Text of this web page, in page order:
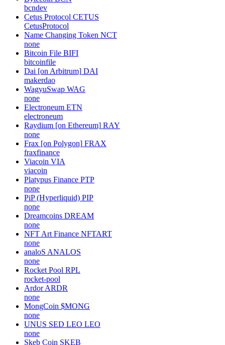
bcndev
Cetus Protocol CETUS
CetusProtocol
Name Changing Token NCT
none
Bitcoin File BIFI
bitcoinfile
Dai [on Arbitrum] DAI
makerdao
WagyuSwap WAG
none
Electroneum ETN
electroneum
Raydium [on Ethereum] RAY
none
Frax [on Polygon] FRAX
fraxfinance
Viacoin VIA
viacoin
Platypus Finance PTP
none
PiP (Hyperliquid) PIP
none
Dreamcoins DREAM
none
NFT Art Finance NFTART
none
analoS ANALOS
none
Rocket Pool RPL
rocket-pool
Ardor ARDR
none
MongCoin $MONG
none
UNUS SED LEO LEO
none
Skeb Coin SKEB